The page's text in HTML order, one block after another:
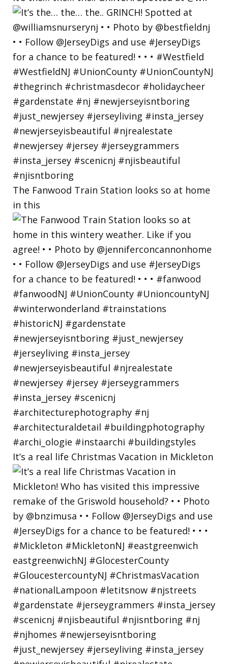
The Fanwood Train Station looks so at home
in this
It’s a real life Christmas Vacation in Mickleton